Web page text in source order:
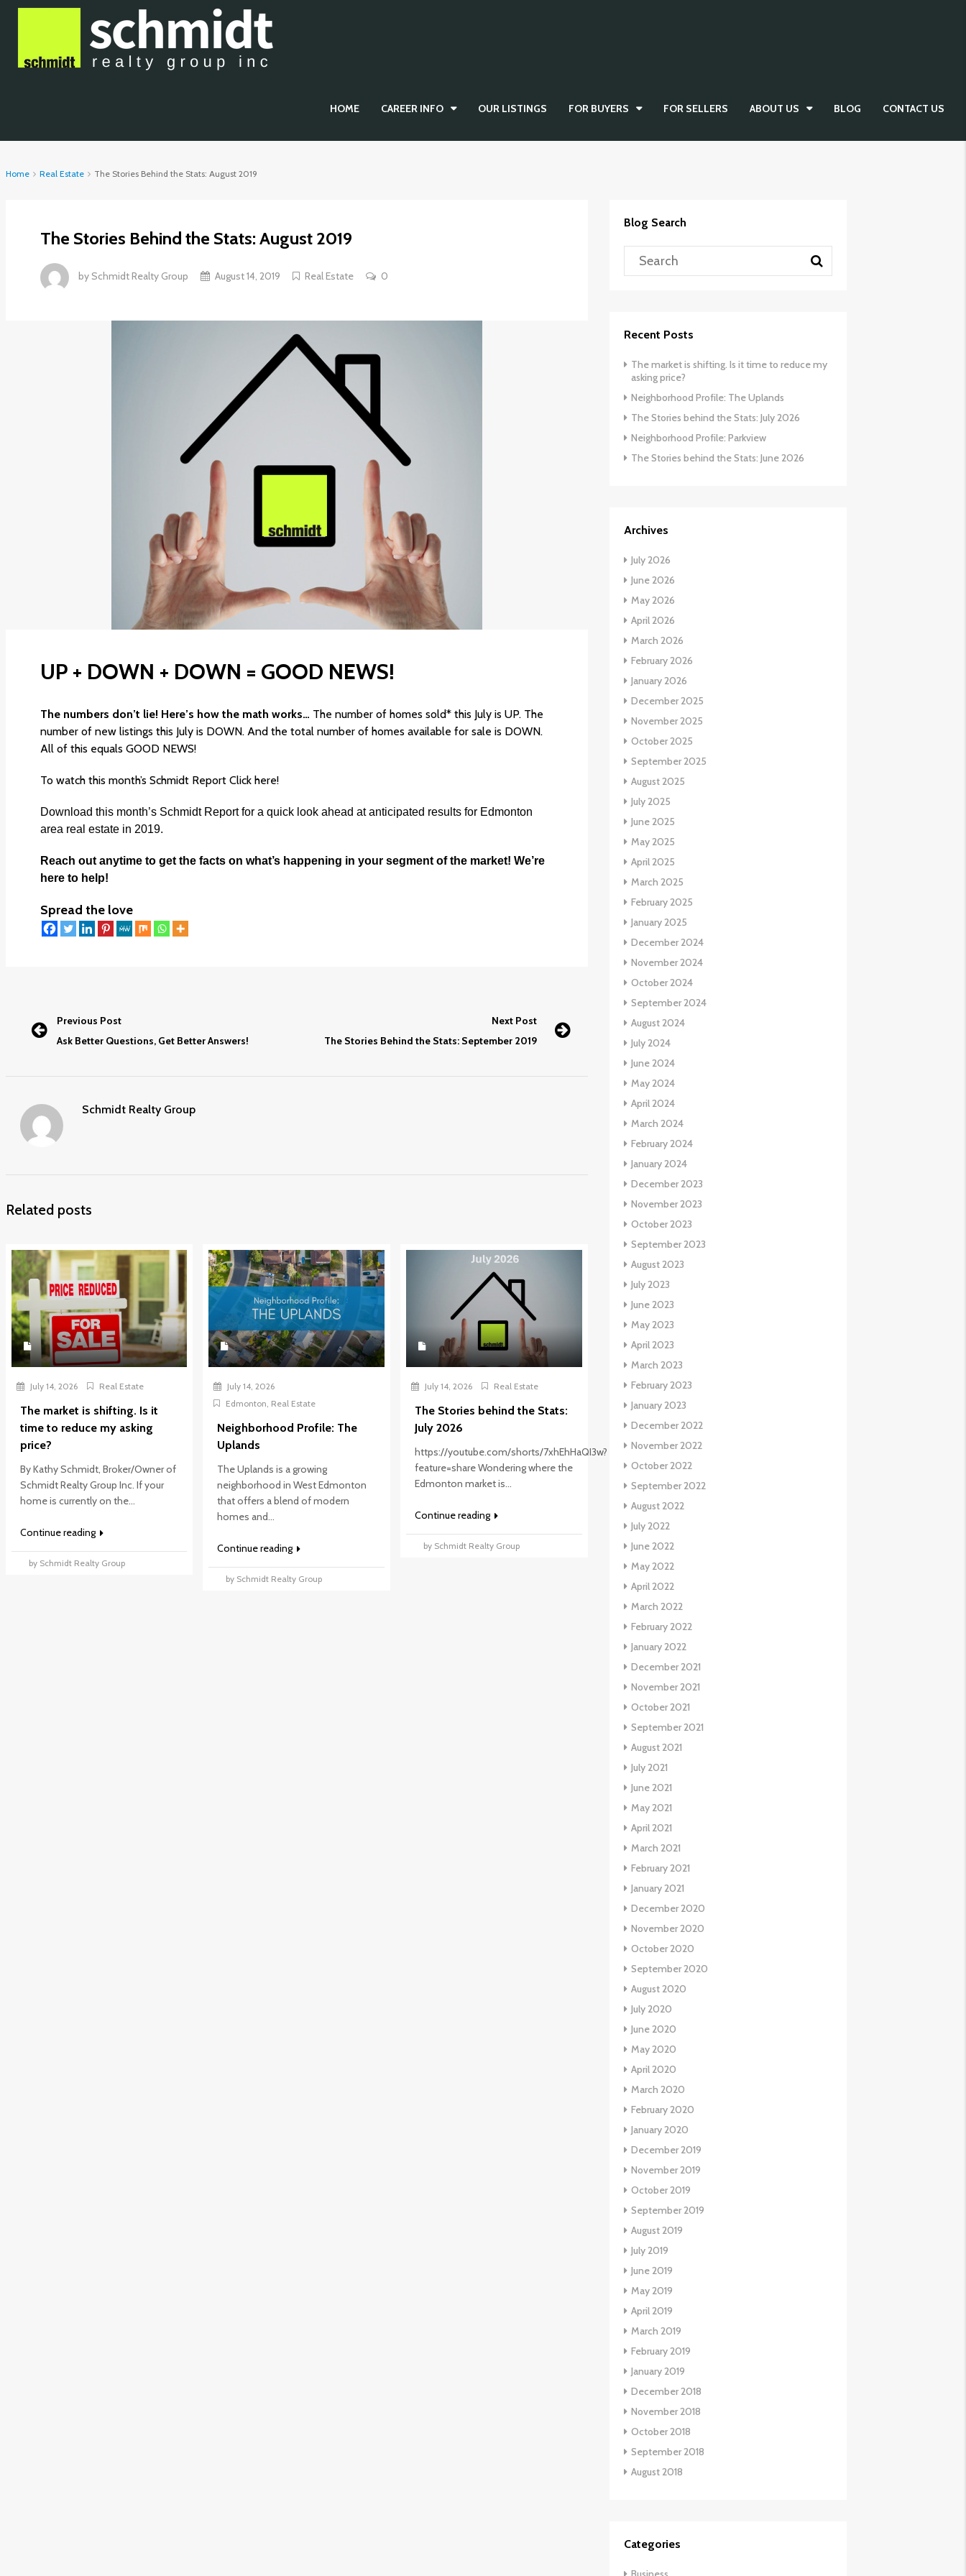
HOME CAREER INFO OUR LISTINGS FOR BUYERS FOR SELLERS ABOUT US BLOG CONTACT US
Home Real Estate The Stories Behind the Stats: August 2019
The Stories Behind the Stats: August 2019
by Schmidt Realty Group August 14, 2019 Real Estate 0
UP + DOWN + DOWN = GOOD NEWS!
The numbers don’t lie! Here’s how the math works… The number of homes sold* this July is UP. The
number of new listings this July is DOWN. And the total number of homes available for sale is DOWN.
All of this equals GOOD NEWS!
To watch this month’s Schmidt Report Click here!
Download this month’s Schmidt Reportfor a quick look ahead at anticipated results for Edmonton
area real estate in 2019.
Reach out anytime to get the facts on what’s happening in your segment of the market! We’re
here to help!
Spread the love
Previous Post
Ask Better Questions, Get Better Answers!
Next Post
The Stories Behind the Stats: September 2019
Schmidt Realty Group
Related posts
July 14, 2026 Real Estate
The market is shifting. Is it
time to reduce my asking
price?
By Kathy Schmidt, Broker/Owner of
Schmidt Realty Group Inc. If your
home is currently on the...
Continue reading
by Schmidt Realty Group
July 14, 2026
Edmonton, Real Estate
Neighborhood Profile: The
Uplands
The Uplands is a growing
neighborhood in West Edmonton
that offers a blend of modern
homes and...
Continue reading
by Schmidt Realty Group
July 14, 2026 Real Estate
The Stories behind the Stats:
July 2026
https://youtube.com/shorts/7xhEhHaQI3w?
feature=share Wondering where the
Edmonton market is...
Continue reading
by Schmidt Realty Group
Blog Search
Recent Posts
The market is shifting. Is it time to reduce my
asking price?
Neighborhood Profile: The Uplands
The Stories behind the Stats: July 2026
Neighborhood Profile: Parkview
The Stories behind the Stats: June 2026
Archives
July 2026
June 2026
May 2026
April 2026
March 2026
February 2026
January 2026
December 2025
November 2025
October 2025
September 2025
August 2025
July 2025
June 2025
May 2025
April 2025
March 2025
February 2025
January 2025
December 2024
November 2024
October 2024
September 2024
August 2024
July 2024
June 2024
May 2024
April 2024
March 2024
February 2024
January 2024
December 2023
November 2023
October 2023
September 2023
August 2023
July 2023
June 2023
May 2023
April 2023
March 2023
February 2023
January 2023
December 2022
November 2022
October 2022
September 2022
August 2022
July 2022
June 2022
May 2022
April 2022
March 2022
February 2022
January 2022
December 2021
November 2021
October 2021
September 2021
August 2021
July 2021
June 2021
May 2021
April 2021
March 2021
February 2021
January 2021
December 2020
November 2020
October 2020
September 2020
August 2020
July 2020
June 2020
May 2020
April 2020
March 2020
February 2020
January 2020
December 2019
November 2019
October 2019
September 2019
August 2019
July 2019
June 2019
May 2019
April 2019
March 2019
February 2019
January 2019
December 2018
November 2018
October 2018
September 2018
August 2018
Categories